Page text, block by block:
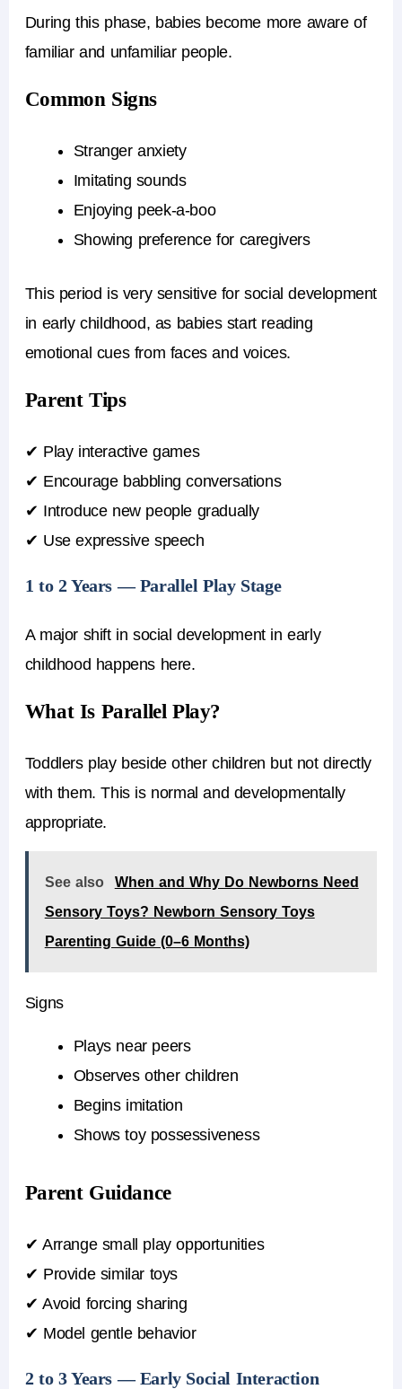
During this phase, babies become more aware of
familiar and unfamiliar people.
Common Signs
Stranger anxiety
Imitating sounds
Enjoying peek-a-boo
Showing preference for caregivers
This period is very sensitive for social development
in early childhood, as babies start reading
emotional cues from faces and voices.
Parent Tips
✔ Play interactive games
✔ Encourage babbling conversations
✔ Introduce new people gradually
✔ Use expressive speech
1 to 2 Years — Parallel Play Stage
A major shift in social development in early
childhood happens here.
What Is Parallel Play?
Toddlers play beside other children but not directly
with them. This is normal and developmentally
appropriate.
See also
When and Why Do Newborns Need
Sensory Toys? Newborn Sensory Toys
Parenting Guide (0–6 Months)
Signs
Plays near peers
Observes other children
Begins imitation
Shows toy possessiveness
Parent Guidance
✔ Arrange small play opportunities
✔ Provide similar toys
✔ Avoid forcing sharing
✔ Model gentle behavior
2 to 3 Years — Early Social Interaction